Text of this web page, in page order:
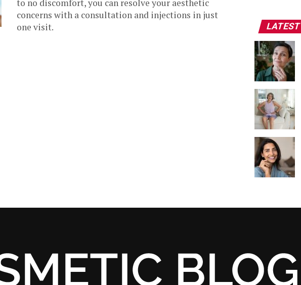
to no discomfort, you can resolve your aesthetic
concerns with a consultation and injections in just
one visit.
LATEST